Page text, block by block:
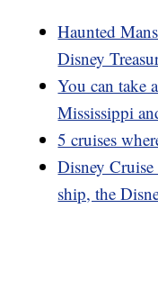
Haunted
Disney
You can take
Mississippi
5 cruises
Disney
ship, the